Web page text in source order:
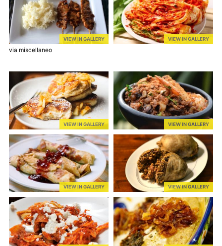
VIEW IN GALLERY
via miscellaneo
VIEW IN GALLERY
VIEW IN GALLERY VIEW IN GALLERY
VIEW IN GALLERY VIEW IN GALLERY